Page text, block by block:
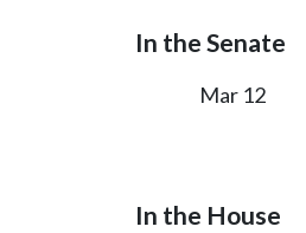
In the Senate
Mar 12
In the House